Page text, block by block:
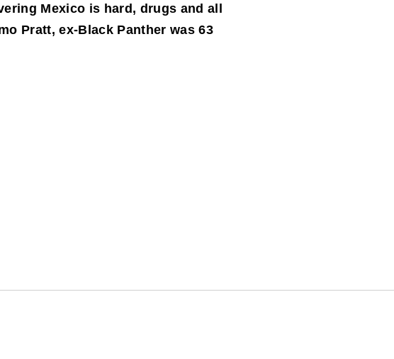
Mexico is hard, drugs and all
Pratt, ex-Black Panther was 63